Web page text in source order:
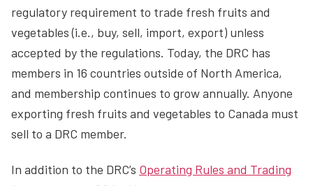
regulatory requirement to trade fresh fruits and
vegetables (i.e., buy, sell, import, export) unless
accepted by the regulations. Today, the DRC has
members in 16 countries outside of North America,
and membership continues to grow annually. Anyone
exporting fresh fruits and vegetables to Canada must
sell to a DRC member.
In addition to the DRC’s Operating Rules and Trading